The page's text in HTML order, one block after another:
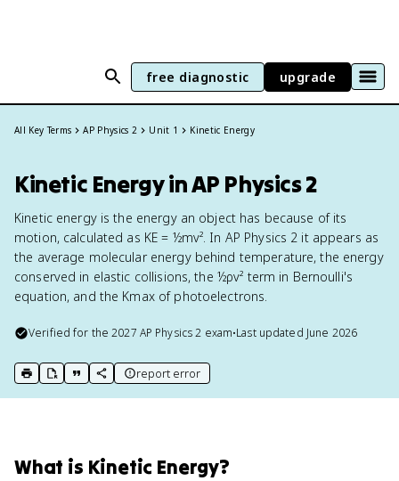
free diagnostic upgrade
All Key Terms AP Physics 2 Unit 1 Kinetic Energy
Kinetic Energy in AP Physics 2
Kinetic energy is the energy an object has because of its
motion, calculated as KE = ½mv². In AP Physics 2 it appears as
the average molecular energy behind temperature, the energy
conserved in elastic collisions, the ½ρv² term in Bernoulli's
equation, and the Kmax of photoelectrons.
Verified for the2027 AP Physics 2 exam•Last updated June 2026
print key term
export to Google Doc
copy citation
copy link to this page
report error
What is Kinetic Energy?